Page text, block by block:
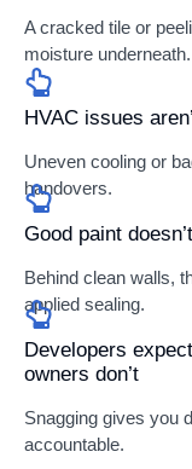
A cracked tile or
moisture underneath.
HVAC issues
Uneven cooling or
handovers.
Good paint
Behind clean walls,
applied sealing.
Developers
owners don’t
Snagging gives you
accountable.